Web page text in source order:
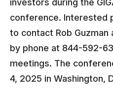
investors during the
conference. Interested
to contact Rob Guzman
by phone at 844-592-
meetings. The
4, 2025 in Washington,